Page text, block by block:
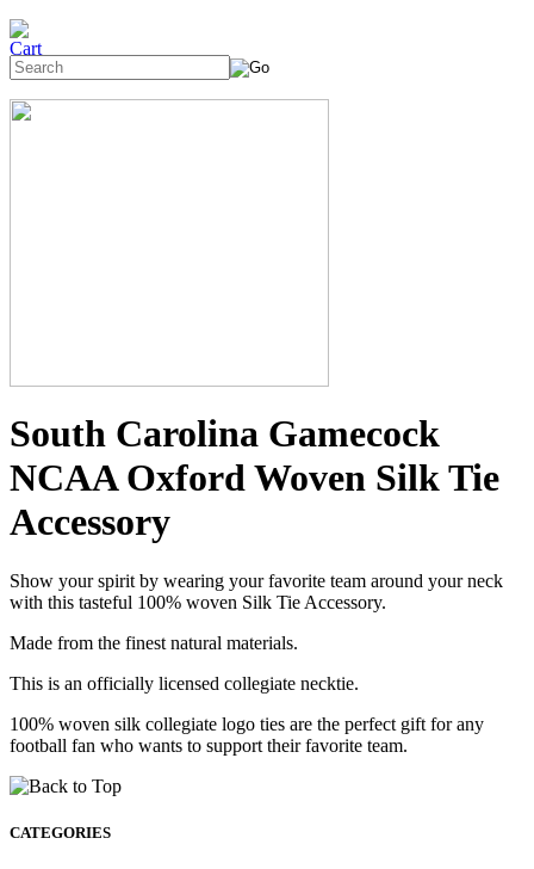
South Carolina Gamecock
NCAA Oxford Woven Silk Tie
Accessory
Show your spirit by wearing your favorite team around your neck
with this tasteful 100% woven Silk Tie Accessory.
Made from the finest natural materials.
This is an officially licensed collegiate necktie.
100% woven silk collegiate logo ties are the perfect gift for any
football fan who wants to support their favorite team.
CATEGORIES